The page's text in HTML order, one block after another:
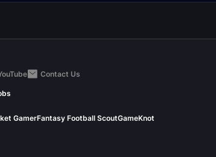
Contact Us
GamerFantasy Football ScoutGameKnot